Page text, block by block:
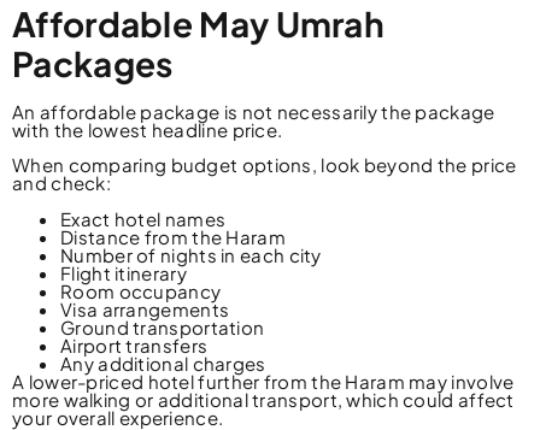
Affordable May Umrah
Packages
An affordable package is not necessarily the package
with the lowest headline price.
When comparing budget options, look beyond the price
and check:
Exact hotel names
Distance from the Haram
Number of nights in each city
Flight itinerary
Room occupancy
Visa arrangements
Ground transportation
Airport transfers
Any additional charges
A lower-priced hotel further from the Haram may involve
more walking or additional transport, which could affect
your overall experience.